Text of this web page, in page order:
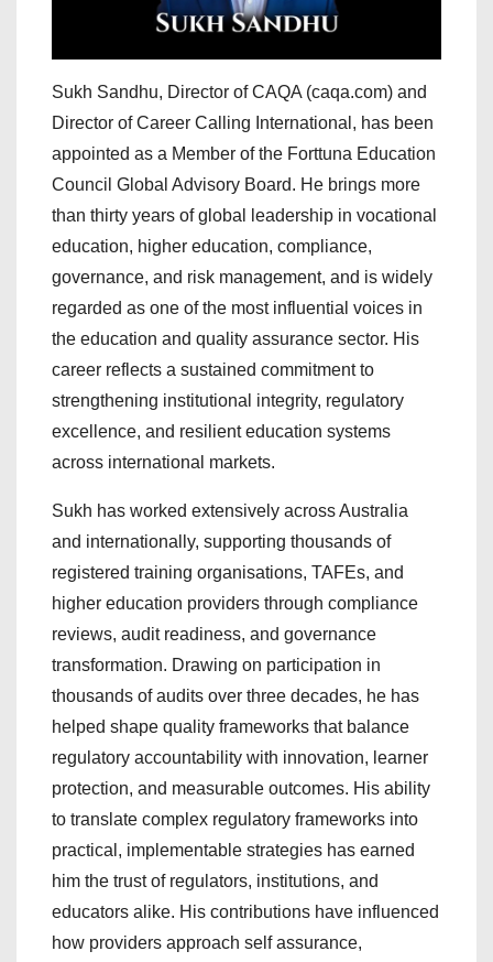
Sukh Sandhu, Director of CAQA (caqa.com) and
Director of Career Calling International, has been
appointed as a Member of the Forttuna Education
Council Global Advisory Board. He brings more
than thirty years of global leadership in vocational
education, higher education, compliance,
governance, and risk management, and is widely
regarded as one of the most influential voices in
the education and quality assurance sector. His
career reflects a sustained commitment to
strengthening institutional integrity, regulatory
excellence, and resilient education systems
across international markets.
Sukh has worked extensively across Australia
and internationally, supporting thousands of
registered training organisations, TAFEs, and
higher education providers through compliance
reviews, audit readiness, and governance
transformation. Drawing on participation in
thousands of audits over three decades, he has
helped shape quality frameworks that balance
regulatory accountability with innovation, learner
protection, and measurable outcomes. His ability
to translate complex regulatory frameworks into
practical, implementable strategies has earned
him the trust of regulators, institutions, and
educators alike. His contributions have influenced
how providers approach self assurance,